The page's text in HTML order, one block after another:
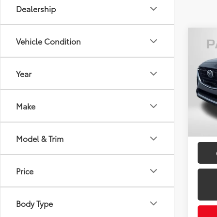
Dealership
Vehicle Condition
Year
Make
Model & Trim
Price
Body Type
2024
VIN:
Total